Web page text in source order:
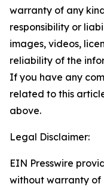
warranty of any
responsibility or
images, videos,
reliability of the
If you have any
related to this
above.
Legal Disclaimer:
EIN Presswire
without warranty of